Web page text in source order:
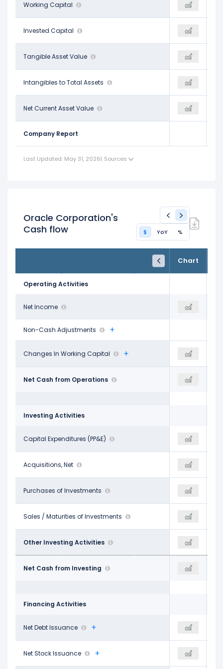
Working Capital
-$8.06 B
Invested Capital
$102.25 B
Tangible Asset Value
-$45.83 B -$19.21 B
Intangibles to Total Assets
$0.40 $0.24
Net Current Asset Value
-$122.81 B -$172.14 B
Company Report
Last Updated: May 31, 2026| Sources
Oracle Corporation's
Cash flow
$ YoY %
Chart
TTM
Trailing 12M
Operating Activities
Net Income
$12.44 B $17.09 B
Non-Cash Adjustments
Changes In Working Capital
-$1.50 B -$2.19 B -$3.70 B
Net Cash from Operations
$20.82 B $31.98 B $31.98 B
Investing Activities
Capital Expenditures (PP&E)
-$21.22 B -$55.66 B -$55.66 B
Acquisitions, Net
-
Purchases of Investments
-$1.27 B -$2.04 B -$2.04 B
Sales / Maturities of Investments
$776.00 M $5.85 B $5.85 B
Other Investing Activities
- -
Net Cash from Investing
-$21.71 B -$51.85 B -$51.85 B
Financing Activities
Net Debt Issuance
$5.60 B $40.07 B $16.64 B
Net Stock Issuance
-$847.00 M $6.20 B